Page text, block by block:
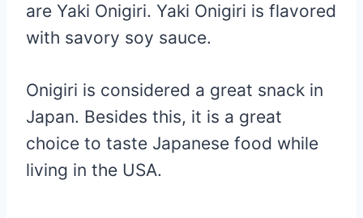
are Yaki Onigiri. Yaki Onigiri is flavored
with savory soy sauce.
Onigiri is considered a great snack in
Japan. Besides this, it is a great
choice to taste Japanese food while
living in the USA.